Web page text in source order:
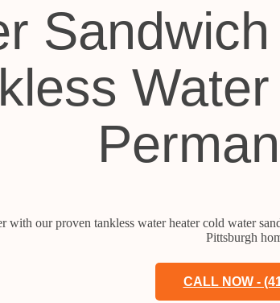
with our proven tankless water heater cold water
Pittsburgh
CALL NOW -